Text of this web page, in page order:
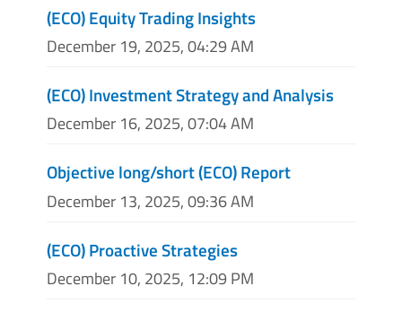
(ECO) Equity Trading Insights
December 19, 2025, 04:29 AM
(ECO) Investment Strategy and Analysis
December 16, 2025, 07:04 AM
Objective long/short (ECO) Report
December 13, 2025, 09:36 AM
(ECO) Proactive Strategies
December 10, 2025, 12:09 PM